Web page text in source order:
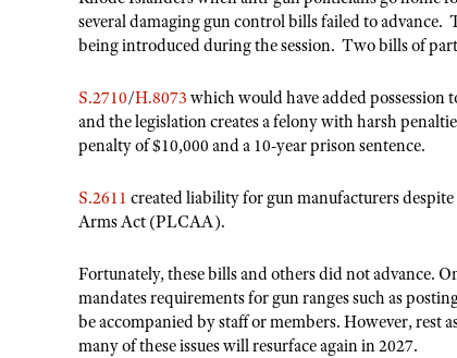
several damaging gun control bills failed to advance.
being introduced during the session. Two bills of
S.2710/H.8073 which would have added possession
and the legislation creates a felony with harsh
penalty of $10,000 and a 10-year prison sentence.
S.2611 created liability for gun manufacturers
Arms Act (PLCAA).
Fortunately, these bills and others did not advance.
mandates requirements for gun ranges such as
be accompanied by staff or members. However,
many of these issues will resurface again in 2027.